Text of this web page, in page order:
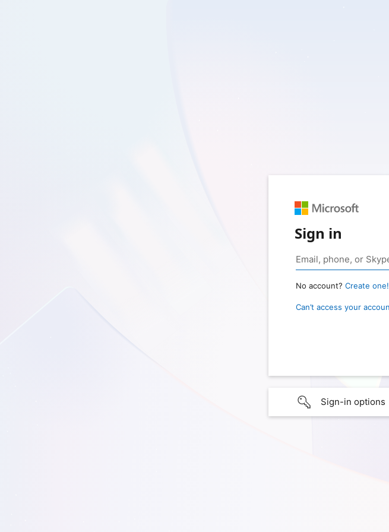
Sign in
No account? Create one!
Can’t access your
Sign-in options